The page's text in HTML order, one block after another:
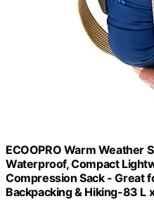
ECOOPRO Warm Weather
Waterproof, Compact
Compression Sack - Great
Backpacking & Hiking-83 L